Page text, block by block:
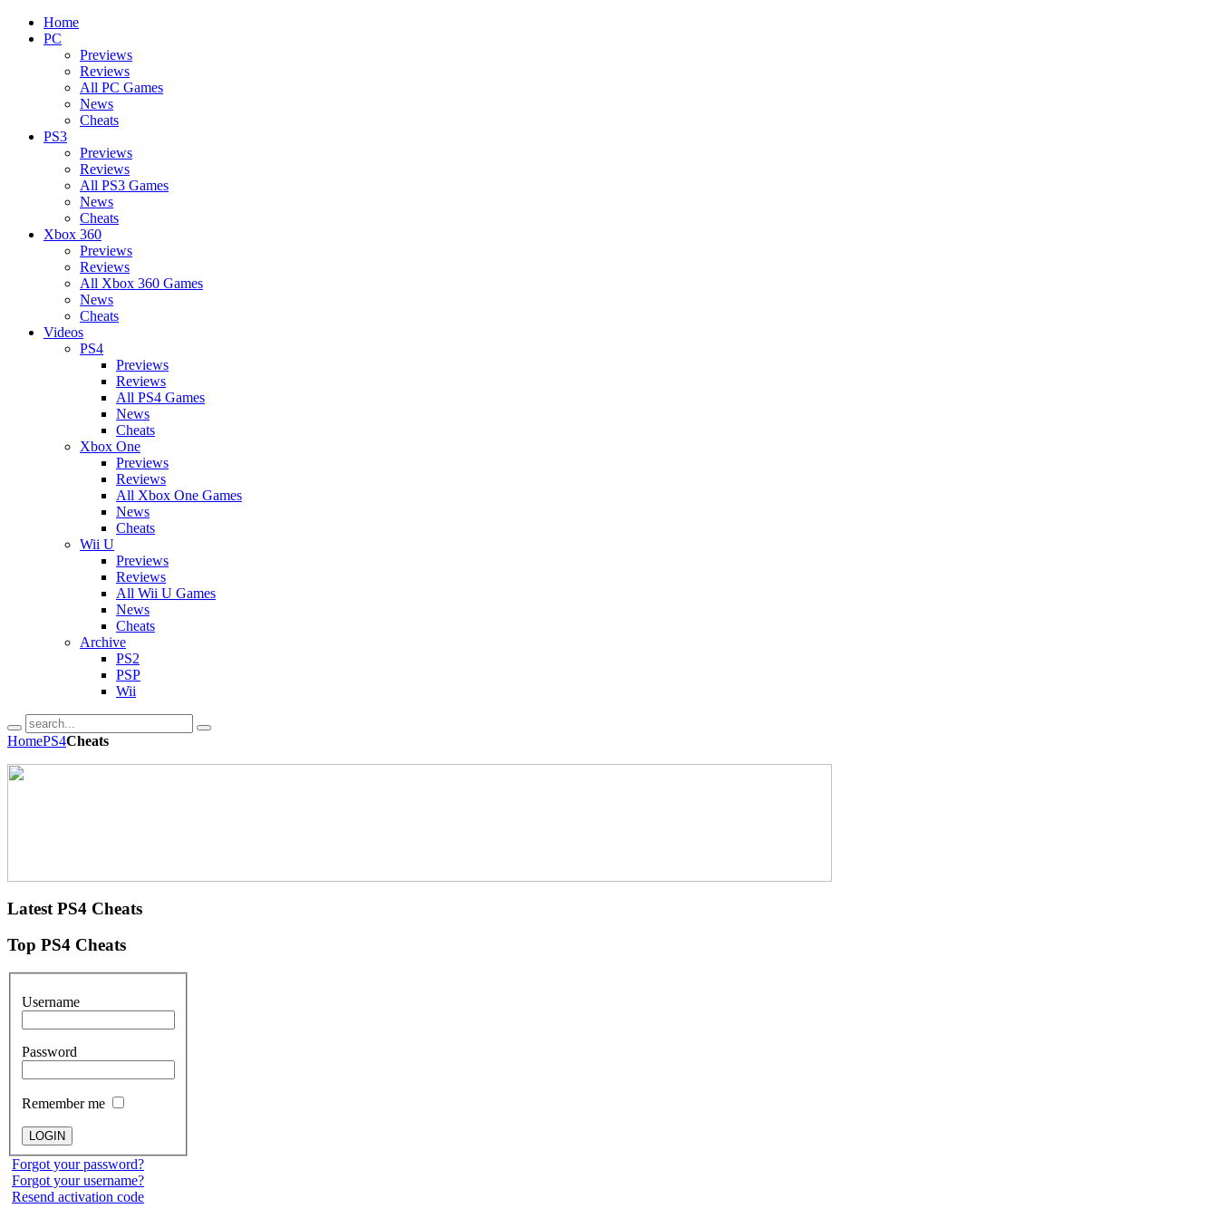
Home
PC
Previews
Reviews
All PC Games
News
Cheats
PS3
Previews
Reviews
All PS3 Games
News
Cheats
Xbox 360
Previews
Reviews
All Xbox 360 Games
News
Cheats
Videos
PS4
Previews
Reviews
All PS4 Games
News
Cheats
Xbox One
Previews
Reviews
All Xbox One Games
News
Cheats
Wii U
Previews
Reviews
All Wii U Games
News
Cheats
Archive
PS2
PSP
Wii
HomePS4Cheats
Latest PS4 Cheats
Top PS4 Cheats
Username
Password
Remember me
Forgot your password?
Forgot your username?
Resend activation code